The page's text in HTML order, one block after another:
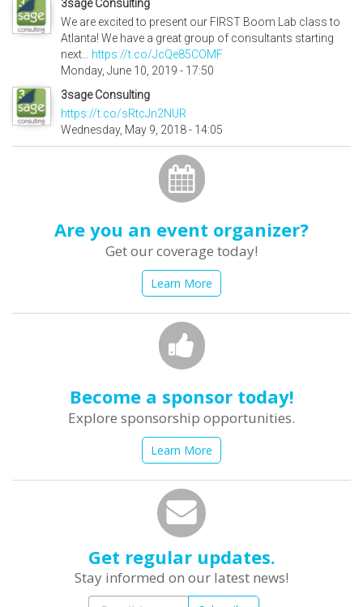
3sage Consulting
We are excited to present our FIRST Boom Lab class to
Atlanta! We have a great group of consultants starting
next… https://t.co/JcQe85COMF
Monday, June 10, 2019 - 17:50
3sage Consulting
https://t.co/sRtcJn2NUR
Wednesday, May 9, 2018 - 14:05
Are you an event organizer?
Get our coverage today!
Learn More
Become a sponsor today!
Explore sponsorship opportunities.
Learn More
Get regular updates.
Stay informed on our latest news!